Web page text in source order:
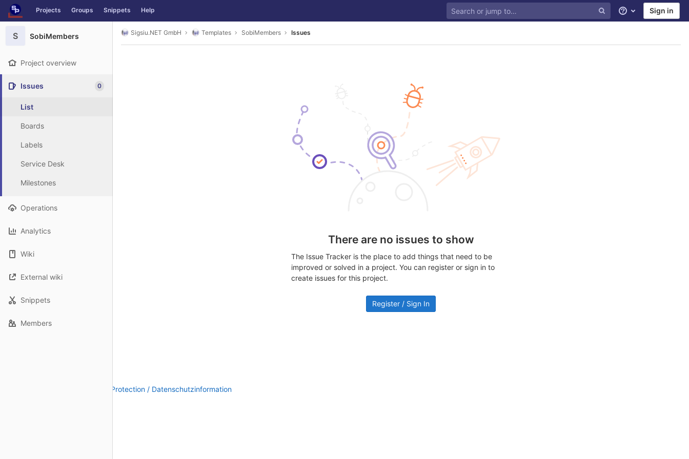
Skip to content
GitLab Projects Groups Snippets Help
Help Sign in
S SobiMembers
Project overview
Issues 0
List
Boards
Labels
Service Desk
Milestones
Operations
Analytics
Wiki
External wiki
Snippets
Members
Sigsiu.NET GmbH Templates SobiMembers Issues
There are no issues to show
The Issue Tracker is the place to add things that need to be
improved or solved in a project. You can register or sign in to
create issues for this project.
Register / Sign In
Data Protection / Datenschutzinformation